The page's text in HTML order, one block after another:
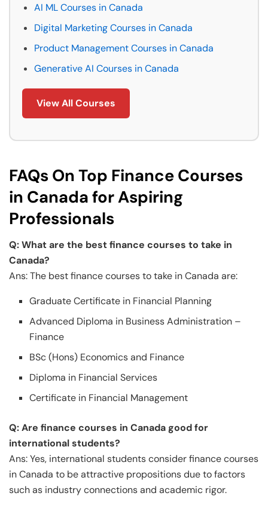
AI ML Courses in Canada
Digital Marketing Courses in Canada
Product Management Courses in Canada
Generative AI Courses in Canada
View All Courses
FAQs On Top Finance Courses
in Canada for Aspiring
Professionals
Q: What are the best finance courses to take in
Canada?
Ans: The best finance courses to take in Canada are:
Graduate Certificate in Financial Planning
Advanced Diploma in Business Administration –
Finance
BSc (Hons) Economics and Finance
Diploma in Financial Services
Certificate in Financial Management
Q: Are finance courses in Canada good for
international students?
Ans: Yes, international students consider finance courses
in Canada to be attractive propositions due to factors
such as industry connections and academic rigor.